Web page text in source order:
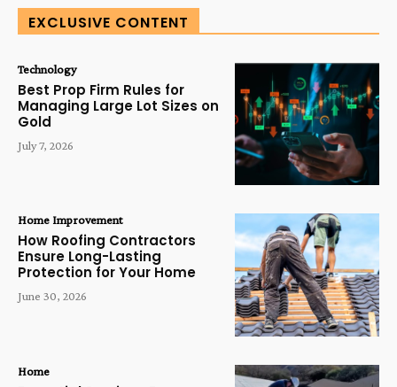
EXCLUSIVE CONTENT
Technology
Best Prop Firm Rules for
Managing Large Lot Sizes on
Gold
July 7, 2026
Home Improvement
How Roofing Contractors
Ensure Long-Lasting
Protection for Your Home
June 30, 2026
Home